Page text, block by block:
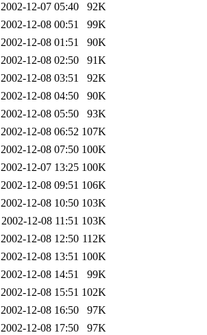
2002-12-07 05:40
92K
2002-12-08 00:51
99K
2002-12-08 01:51
90K
2002-12-08 02:50
91K
2002-12-08 03:51
92K
2002-12-08 04:50
90K
2002-12-08 05:50
93K
2002-12-08 06:52 107K
2002-12-08 07:50 100K
2002-12-07 13:25 100K
2002-12-08 09:51 106K
2002-12-08 10:50 103K
2002-12-08 11:51 103K
2002-12-08 12:50 112K
2002-12-08 13:51 100K
2002-12-08 14:51
99K
2002-12-08 15:51 102K
2002-12-08 16:50
97K
2002-12-08 17:50
97K